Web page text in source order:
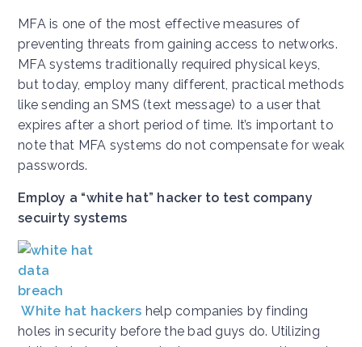
MFA is one of the most effective measures of
preventing threats from gaining access to networks.
MFA systems traditionally required physical keys,
but today, employ many different, practical methods
like sending an SMS (text message) to a user that
expires after a short period of time. It’s important to
note that MFA systems do not compensate for weak
passwords.
Employ a “white hat” hacker to test company
secuirty systems
White hat hackers help companies by finding
holes in security before the bad guys do. Utilizing